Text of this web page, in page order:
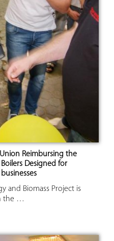
Reimbursing the
Designed for
and Biomass Project is
the …